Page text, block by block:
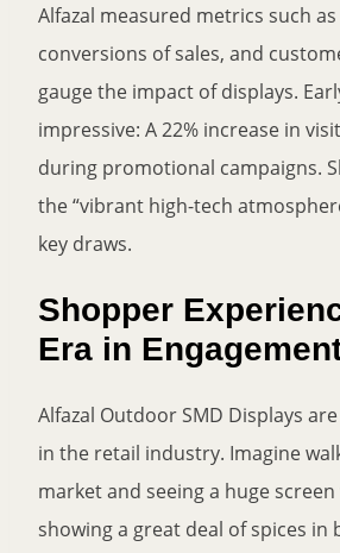
Alfazal measured metrics such
conversions of sales, and
gauge the impact of displays.
impressive: A 22% increase in
during promotional campaigns.
the “vibrant high-tech
key draws.
Shopper
Era in
Alfazal Outdoor SMD Displays
in the retail industry. Imagine
market and seeing a huge
showing a great deal of spices in